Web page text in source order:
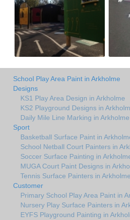
School Play Area Paint in Arkholme
Designs
KS1 Play Area Design in Arkholme
KS2 Playground Designs in
Daily Mile Line Marking in Arkholme
Sport
Basketball Surface Paint in
School Netball Court Painters in
Soccer Surface Painting in
MUGA Court Paint Designs in
Tennis Surface Painters in Arkholme
Customer
Primary School Play Area Paint in
Nursery Play Surface Painters in
EYFS Playground Painting in